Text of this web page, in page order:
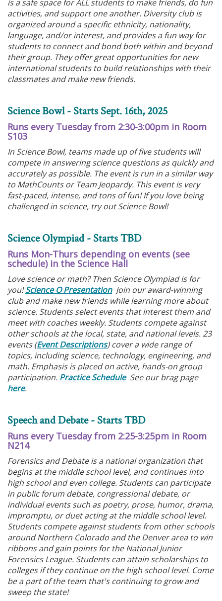
is a safe space for ALL students to make friends, do fun
activities, and support one another. Diversity club is
organized around a specific ethnicity, nationality,
language, and/or interest, and provides a fun way for
students to connect and bond both within and beyond
their group. They offer great opportunities for new
international students to build relationships with their
classmates and make new friends.
Science Bowl - Starts Sept. 16th, 2025
Runs every Tuesday from 2:30-3:00pm in Room
S103
In Science Bowl, teams made up of five students will
compete in answering science questions as quickly and
accurately as possible. The event is run in a similar way
to MathCounts or Team Jeopardy. This event is very
fast-paced, intense, and tons of fun! If you love being
challenged in science, try out Science Bowl!
Science Olympiad - Starts TBD
Runs Mon-Thurs depending on events (see
schedule) in the Science Hall
Love science or math? Then Science Olympiad is for
you!Science O PresentationJoin our award-winning
club and make new friends while learning more about
science. Students select events that interest them and
meet with coaches weekly. Students compete against
other schools at the local, state, and national levels. 23
events (Event Descriptions) cover a wide range of
topics, including science, technology, engineering, and
math. Emphasis is placed on active, hands-on group
participation. Practice Schedule See our brag page
here.
Speech and Debate - Starts TBD
Runs every Tuesday from 2:25-3:25pm in Room
N214
Forensics and Debate is a national organization that
begins at the middle school level, and continues into
high school and even college. Students can participate
in public forum debate, congressional debate, or
individual events such as poetry, prose, humor, drama,
impromptu, or duet acting at the middle school level.
Students compete against students from other schools
around Northern Colorado and the Denver area to win
ribbons and gain points for the National Junior
Forensics League. Students can attain scholarships to
colleges if they continue on the high school level. Come
be a part of the team that's continuing to grow and
sweep the state!